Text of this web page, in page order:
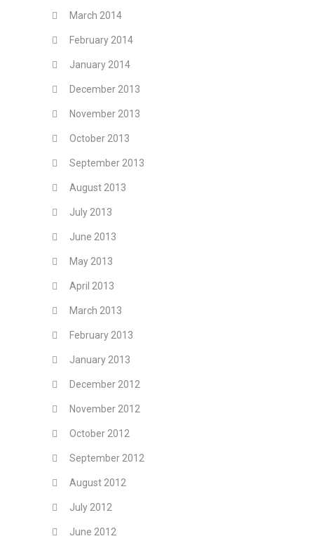
March 2014
February 2014
January 2014
December 2013
November 2013
October 2013
September 2013
August 2013
July 2013
June 2013
May 2013
April 2013
March 2013
February 2013
January 2013
December 2012
November 2012
October 2012
September 2012
August 2012
July 2012
June 2012